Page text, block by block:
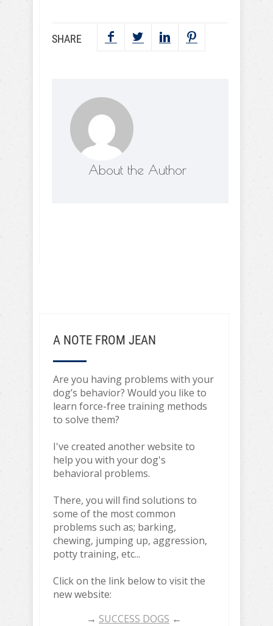
SHARE
About the Author
A NOTE FROM JEAN
Are you having problems with your
dog’s behavior? Would you like to
learn force-free training methods
to solve them?
I've created another website to
help you with your dog's
behavioral problems.
There, you will find solutions to
some of the most common
problems such as; barking,
chewing, jumping up, aggression,
potty training, etc...
Click on the link below to visit the
new website:
→ SUCCESS DOGS ←